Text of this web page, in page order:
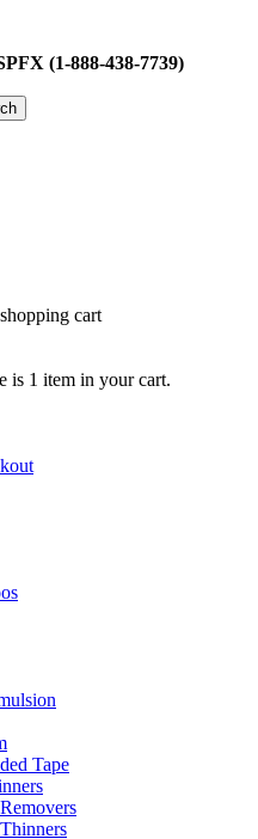
(1-888-438-7739)
cart
is 1 item in your cart.
Tape